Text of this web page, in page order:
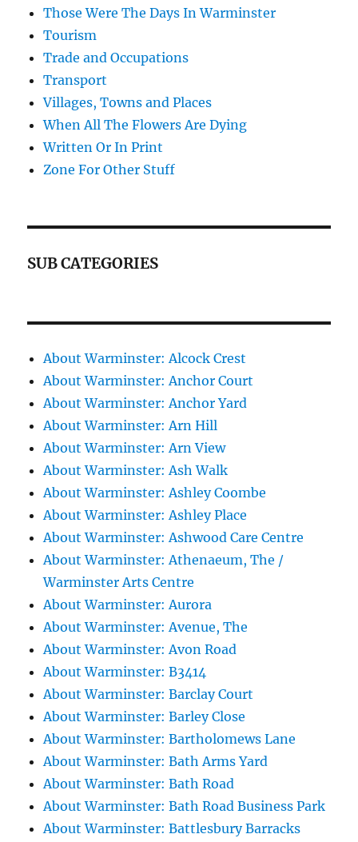
Those Were The Days In Warminster
Tourism
Trade and Occupations
Transport
Villages, Towns and Places
When All The Flowers Are Dying
Written Or In Print
Zone For Other Stuff
SUB CATEGORIES
About Warminster: Alcock Crest
About Warminster: Anchor Court
About Warminster: Anchor Yard
About Warminster: Arn Hill
About Warminster: Arn View
About Warminster: Ash Walk
About Warminster: Ashley Coombe
About Warminster: Ashley Place
About Warminster: Ashwood Care Centre
About Warminster: Athenaeum, The /
Warminster Arts Centre
About Warminster: Aurora
About Warminster: Avenue, The
About Warminster: Avon Road
About Warminster: B3414
About Warminster: Barclay Court
About Warminster: Barley Close
About Warminster: Bartholomews Lane
About Warminster: Bath Arms Yard
About Warminster: Bath Road
About Warminster: Bath Road Business Park
About Warminster: Battlesbury Barracks